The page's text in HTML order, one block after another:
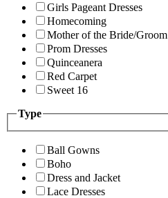
Girls Pageant Dresses
Homecoming
Mother of the Bride/Groom
Prom Dresses
Quinceanera
Red Carpet
Sweet 16
Type
Ball Gowns
Boho
Dress and Jacket
Lace Dresses